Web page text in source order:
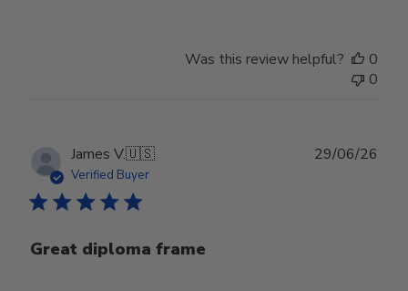
Was this review helpful?
0
0
James V.🇺🇸
Verified Buyer
Great diploma frame
29/06/26